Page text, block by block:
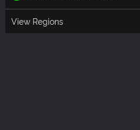
View Regions